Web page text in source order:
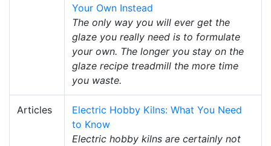
Your Own Instead
The only way you will ever get the
glaze you really need is to formulate
your own. The longer you stay on the
glaze recipe treadmill the more time
you waste.
Articles
Electric Hobby Kilns: What You Need
to Know
Electric hobby kilns are certainly not